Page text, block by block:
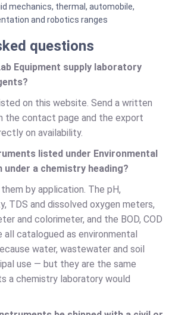
mechanics, thermal, automobile,
and robotics ranges
questions
Equipment supply laboratory
on this website. Send a written
the contact page and the export
on availability.
listed under Environmental
a chemistry heading?
by application. The pH,
TDS and dissolved oxygen meters,
and colorimeter, and the BOD, COD
all catalogued as environmental
water, wastewater and soil
use — but they are the same
a chemistry laboratory would